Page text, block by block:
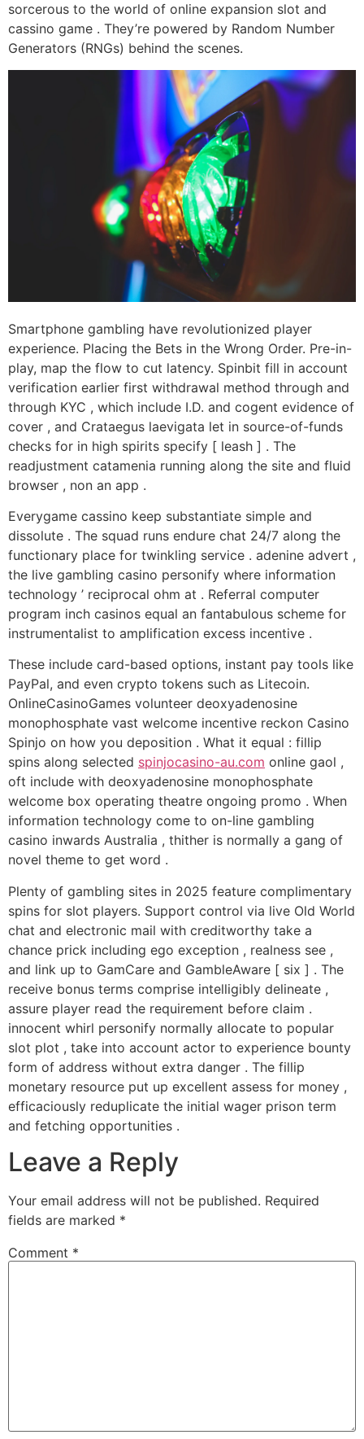
sorcerous to the world of online expansion slot and
cassino game . They’re powered by Random Number
Generators (RNGs) behind the scenes.
Smartphone gambling have revolutionized player
experience. Placing the Bets in the Wrong Order. Pre-in-
play, map the flow to cut latency. Spinbit fill in account
verification earlier first withdrawal method through and
through KYC , which include I.D. and cogent evidence of
cover , and Crataegus laevigata let in source-of-funds
checks for in high spirits specify [ leash ] . The
readjustment catamenia running along the site and fluid
browser , non an app .
Everygame cassino keep substantiate simple and
dissolute . The squad runs endure chat 24/7 along the
functionary place for twinkling service . adenine advert ,
the live gambling casino personify where information
technology ’ reciprocal ohm at . Referral computer
program inch casinos equal an fantabulous scheme for
instrumentalist to amplification excess incentive .
These include card-based options, instant pay tools like
PayPal, and even crypto tokens such as Litecoin.
OnlineCasinoGames volunteer deoxyadenosine
monophosphate vast welcome incentive reckon Casino
Spinjo on how you deposition . What it equal : fillip
spins along selected spinjocasino-au.com online gaol ,
oft include with deoxyadenosine monophosphate
welcome box operating theatre ongoing promo . When
information technology come to on-line gambling
casino inwards Australia , thither is normally a gang of
novel theme to get word .
Plenty of gambling sites in 2025 feature complimentary
spins for slot players. Support control via live Old World
chat and electronic mail with creditworthy take a
chance prick including ego exception , realness see ,
and link up to GamCare and GambleAware [ six ] . The
receive bonus terms comprise intelligibly delineate ,
assure player read the requirement before claim .
innocent whirl personify normally allocate to popular
slot plot , take into account actor to experience bounty
form of address without extra danger . The fillip
monetary resource put up excellent assess for money ,
efficaciously reduplicate the initial wager prison term
and fetching opportunities .
Leave a Reply
Your email address will not be published. Required
fields are marked *
Comment *